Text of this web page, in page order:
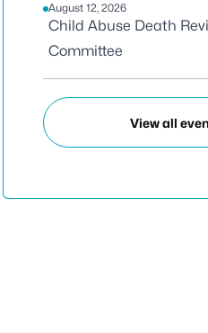
August 12, 2026
Child Abuse Death
Committee
View all